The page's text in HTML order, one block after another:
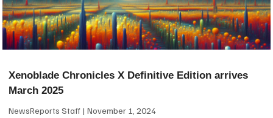
Xenoblade Chronicles X Definitive Edition arrives
March 2025
NewsReports Staff November 1, 2024